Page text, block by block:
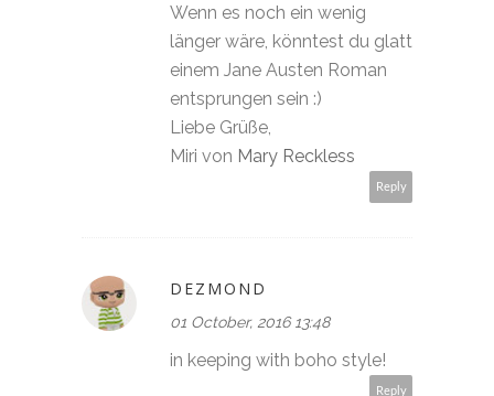
Wenn es noch ein wenig
länger wäre, könntest du glatt
einem Jane Austen Roman
entsprungen sein :)
Liebe Grüße,
Miri von Mary Reckless
Reply
DEZMOND
01 October, 2016 13:48
in keeping with boho style!
Reply